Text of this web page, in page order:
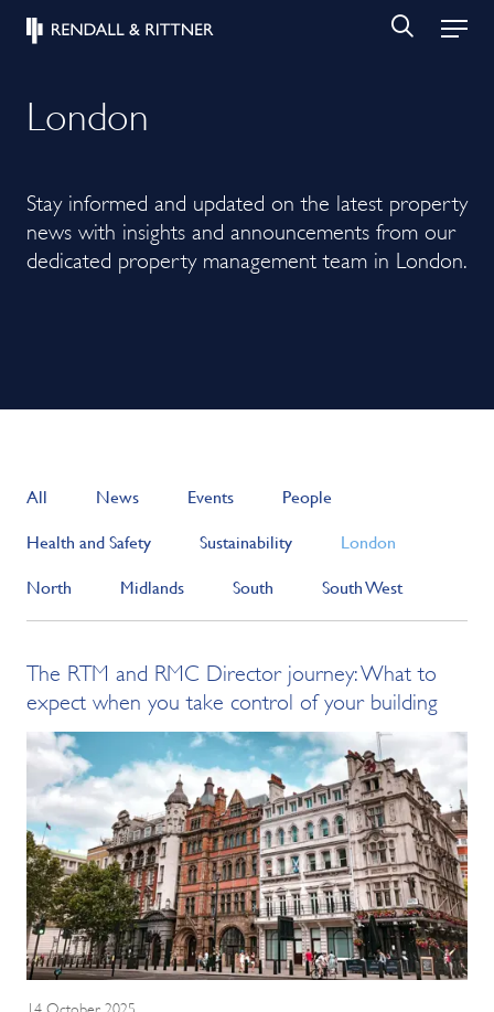
London
Stay informed and updated on the latest property
news with insights and announcements from our
dedicated property management team in London.
All News Events
People
Health and Safety
Sustainability
London
North
Midlands South South West
The RTM and RMC Director journey: What to
expect when you take control of your building
14 October 2025